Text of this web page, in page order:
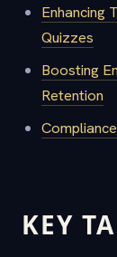
Enhancing
Quizzes
Boosting
Retention
KEY